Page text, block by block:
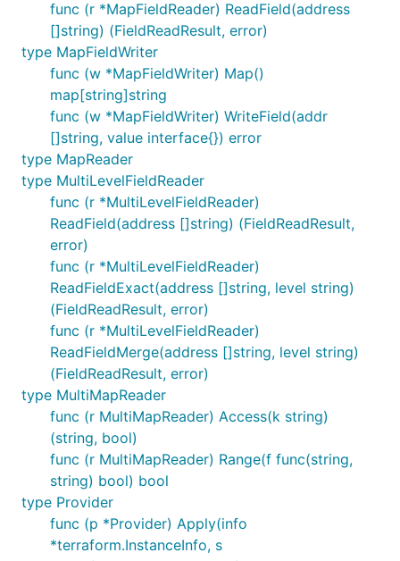
func (r *MapFieldReader) ReadField(address
[]string) (FieldReadResult, error)
type MapFieldWriter
func (w *MapFieldWriter) Map()
map[string]string
func (w *MapFieldWriter) WriteField(addr
[]string, value interface{}) error
type MapReader
type MultiLevelFieldReader
func (r *MultiLevelFieldReader)
ReadField(address []string) (FieldReadResult,
error)
func (r *MultiLevelFieldReader)
ReadFieldExact(address []string, level string)
(FieldReadResult, error)
func (r *MultiLevelFieldReader)
ReadFieldMerge(address []string, level string)
(FieldReadResult, error)
type MultiMapReader
func (r MultiMapReader) Access(k string)
(string, bool)
func (r MultiMapReader) Range(f func(string,
string) bool) bool
type Provider
func (p *Provider) Apply(info
*terraform.InstanceInfo, s